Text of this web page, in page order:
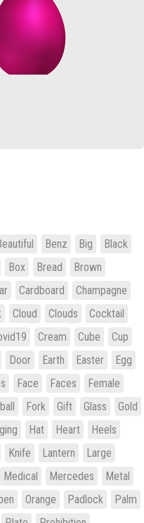
Benz Big
Black
Box Bread
Brown
Cardboard
Champagne
Cloud Clouds
Cocktail
Cream Cube
Cup
Door Earth Easter
Egg
Face Faces
Female
Fork Gift Glass
Gold
Hat Heart
Heels
Knife Lantern
Large
Medical Mercedes
Metal
Orange Padlock
Palm